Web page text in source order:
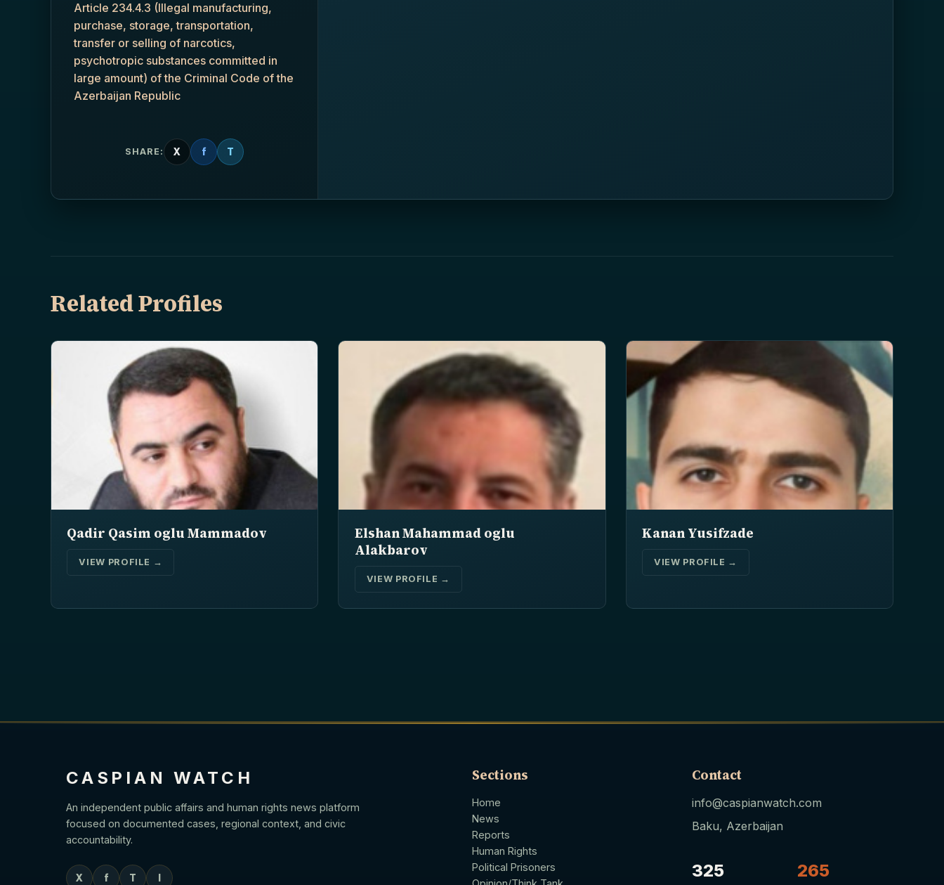
Article 234.4.3 (Illegal manufacturing,
purchase, storage, transportation,
transfer or selling of narcotics,
psychotropic substances committed in
large amount) of the Criminal Code of the
Azerbaijan Republic
SHARE: X f T
Related Profiles
Qadir Qasim oglu Mammadov
VIEW PROFILE →
Elshan Mahammad oglu
Alakbarov
VIEW PROFILE →
Kanan Yusifzade
VIEW PROFILE →
CASPIAN WATCH
An independent public affairs and human rights news platform
focused on documented cases, regional context, and civic
accountability.
X f T
Sections
Home
News
Reports
Human Rights
Political Prisoners
Contact
info@caspianwatch.com
Baku, Azerbaijan
325 265